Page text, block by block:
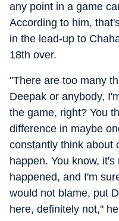
any point in a game
According to him,
in the lead-up to
18th over.
"There are too many
Deepak or anybody,
the game, right? You
difference in maybe
constantly think about
happen. You know,
happened, and I'm
would not blame, put
here, definitely not,"